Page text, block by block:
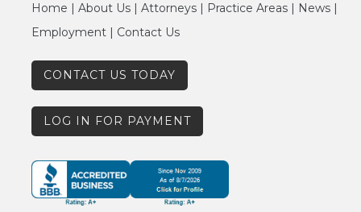
Home | About Us | Attorneys| Practice Areas| News|
Employment| Contact Us
CONTACT US TODAY
LOG IN FOR PAYMENT